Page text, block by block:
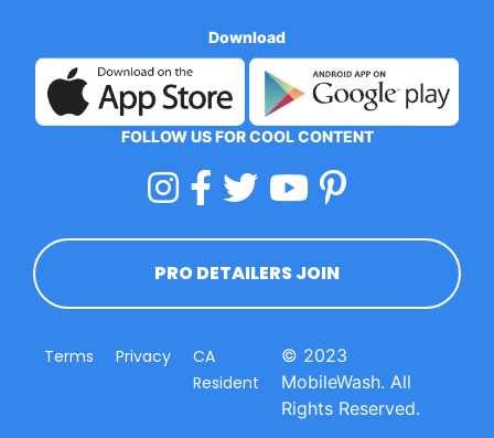
Download
FOLLOW US FOR COOL CONTENT
PRO DETAILERS JOIN
Terms Privacy
CA
Resident
© 2023
MobileWash. All
Rights Reserved.